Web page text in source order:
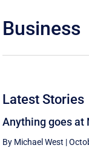
Business
Latest Stories
Anything goes at
By Michael West |